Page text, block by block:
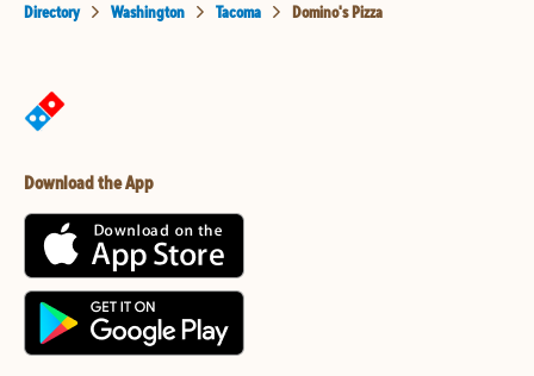
Directory Washington Tacoma Domino's Pizza
Download the App